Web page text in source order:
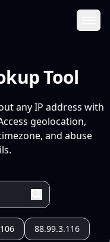
Tool
any IP address with
geolocation,
and abuse
88.99.3.116